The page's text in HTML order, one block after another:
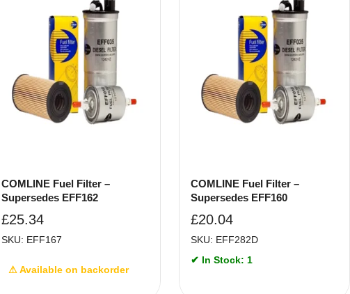
COMLINE Fuel Filter –
Supersedes EFF162
£25.34
SKU: EFF167
⚠ Available on backorder
COMLINE Fuel Filter –
Supersedes EFF160
£20.04
SKU: EFF282D
✔ In Stock: 1